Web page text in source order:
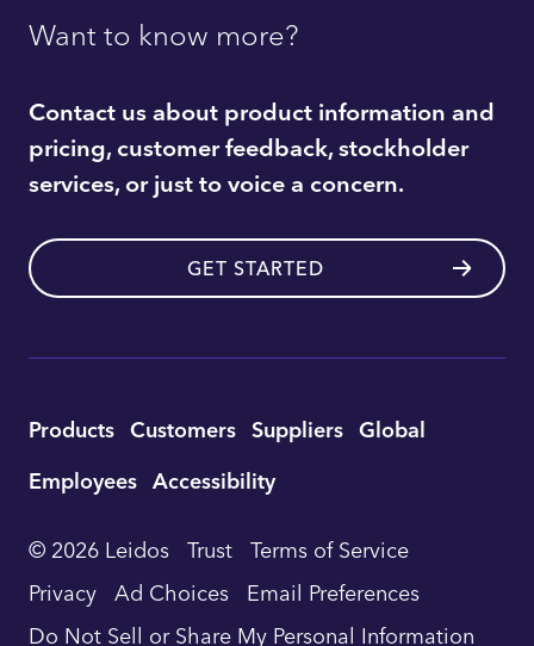
Want to know more?
Contact us about product information and
pricing, customer feedback, stockholder
services, or just to voice a concern.
GET STARTED
Utility
Footer
Navigation
Products Customers Suppliers Global
Employees Accessibility
© 2026 Leidos Trust Terms of Service
Privacy Ad Choices Email Preferences
Do Not Sell or Share My Personal Information